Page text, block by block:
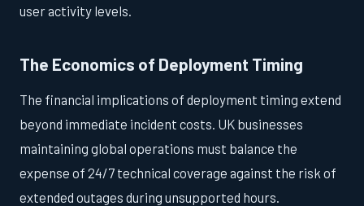
user activity levels.
The Economics of Deployment Timing
The financial implications of deployment timing extend
beyond immediate incident costs. UK businesses
maintaining global operations must balance the
expense of 24/7 technical coverage against the risk of
extended outages during unsupported hours.